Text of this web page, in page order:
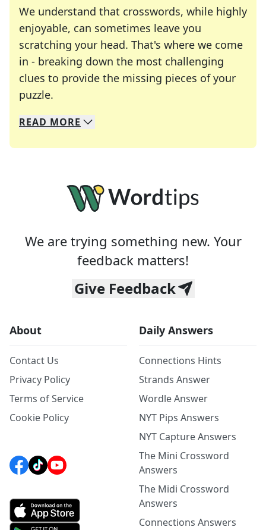
We understand that crosswords, while highly
enjoyable, can sometimes leave you
scratching your head. That's where we come
in - breaking down the most challenging
clues to provide the missing pieces of your
puzzle.
We specialize in solving many of your favorite
Whether you're a daily crossword enthusiast or
READ MORE
We are trying something new. Your
feedback matters!
Give Feedback
About
Contact Us
Privacy Policy
Terms of Service
Cookie Policy
Daily Answers
Connections Hints
Strands Answer
Wordle Answer
NYT Pips Answers
NYT Capture Answers
The Mini Crossword
Answers
The Midi Crossword
Answers
Connections Answers